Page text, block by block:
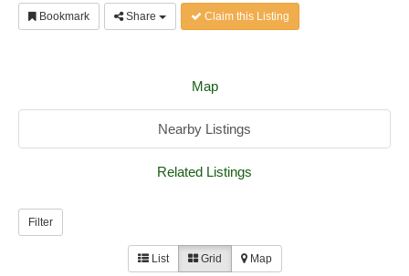
Bookmark Share Claim this Listing
Map
Nearby Listings
Related Listings
Filter
List Grid Map